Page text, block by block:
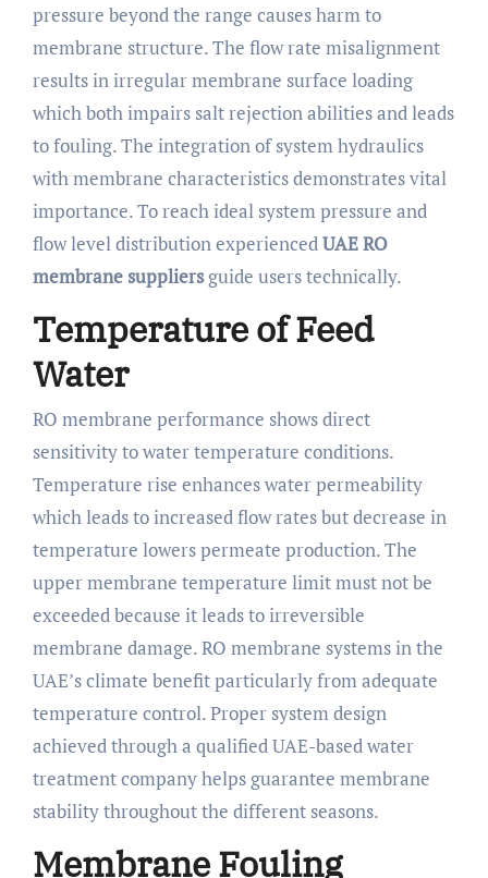
pressure beyond the range causes harm to
membrane structure. The flow rate misalignment
results in irregular membrane surface loading
which both impairs salt rejection abilities and leads
to fouling. The integration of system hydraulics
with membrane characteristics demonstrates vital
importance. To reach ideal system pressure and
flow level distribution experiencedUAE RO
membrane suppliersguide users technically.
Temperature of Feed
Water
RO membrane performance shows direct
sensitivity to water temperature conditions.
Temperature rise enhances water permeability
which leads to increased flow rates but decrease in
temperature lowers permeate production. The
upper membrane temperature limit must not be
exceeded because it leads to irreversible
membrane damage. RO membrane systems in the
UAE’s climate benefit particularly from adequate
temperature control. Proper system design
achieved through a qualified UAE-based water
treatment company helps guarantee membrane
stability throughout the different seasons.
Membrane Fouling